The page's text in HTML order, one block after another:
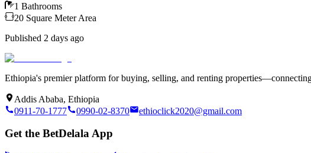
1 Bathrooms
20 Square Meter Area
Published 2 days ago
Ethiopia's premier platform for buying, selling, and renting
Addis Ababa, Ethiopia
0911-70-1777
0990-02-8370 ethioclick2020@gmail.com
Get the BetDelala App